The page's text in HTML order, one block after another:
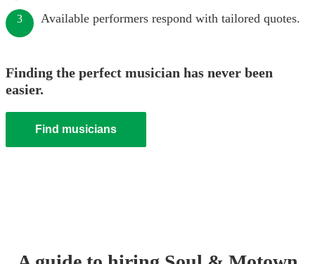
3 Available performers respond with tailored quotes.
Finding the perfect musician has never been
easier.
Find musicians